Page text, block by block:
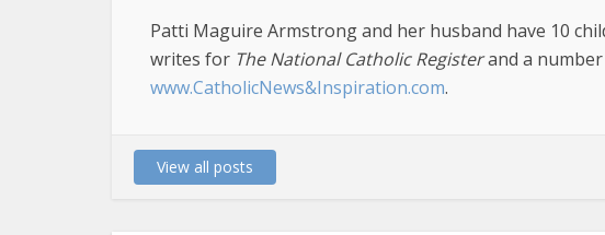
Patti Maguire Armstrong and her husband have 10
writes for The National Catholic Registerand a
www.CatholicNews&Inspiration.com.
View all posts